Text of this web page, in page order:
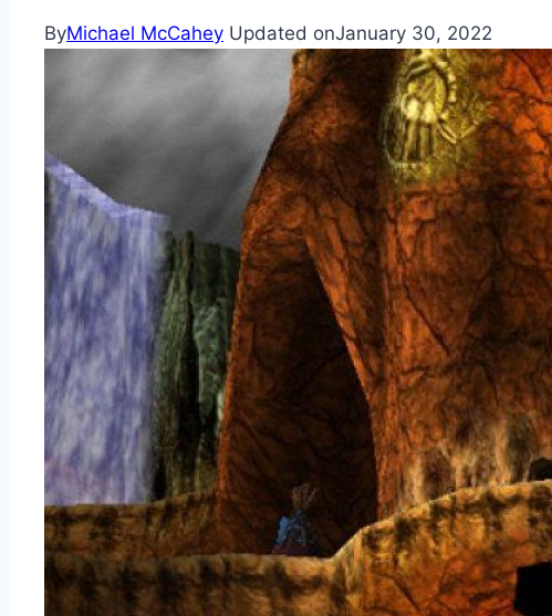
ByMichael McCahey Updated onJanuary 30, 2022